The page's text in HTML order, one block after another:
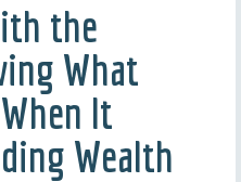
the
What
It
Wealth